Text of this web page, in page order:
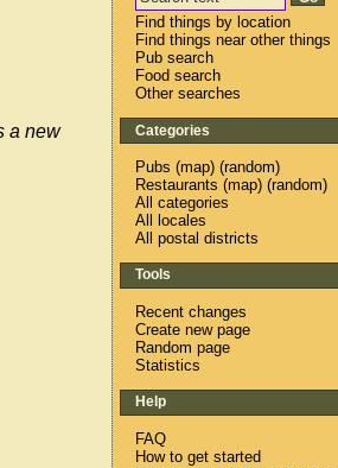
a new
Find things by location
Find things near other things
Pub search
Food search
Other searches
Categories
Pubs (map) (random)
Restaurants (map) (random)
All categories
All locales
All postal districts
Tools
Recent changes
Create new page
Random page
Statistics
Help
FAQ
How to get started